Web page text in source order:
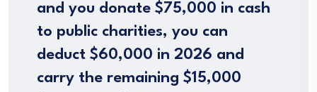
and you donate $75,000 in cash
to public charities, you can
deduct $60,000 in 2026 and
carry the remaining $15,000